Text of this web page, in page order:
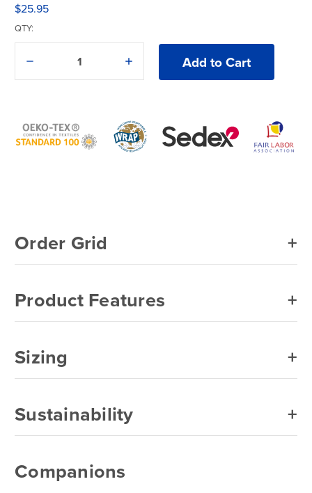
$25.95
QTY:
Decrease
T-
Shirt
Increase
Quantity
T-
Shirt
Order Grid
Product Features
Sizing
Sustainability
Companions